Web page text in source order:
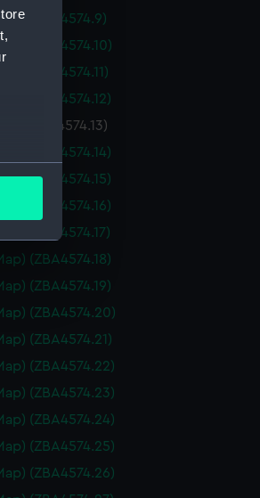
(ZBA4574.9)
(ZBA4574.10)
(ZBA4574.11)
(ZBA4574.12)
(ZBA4574.13)
(ZBA4574.14)
(ZBA4574.15)
(ZBA4574.16)
(ZBA4574.17)
(ZBA4574.18)
(ZBA4574.19)
(ZBA4574.20)
(ZBA4574.21)
(ZBA4574.22)
(ZBA4574.23)
(ZBA4574.24)
(ZBA4574.25)
(ZBA4574.26)